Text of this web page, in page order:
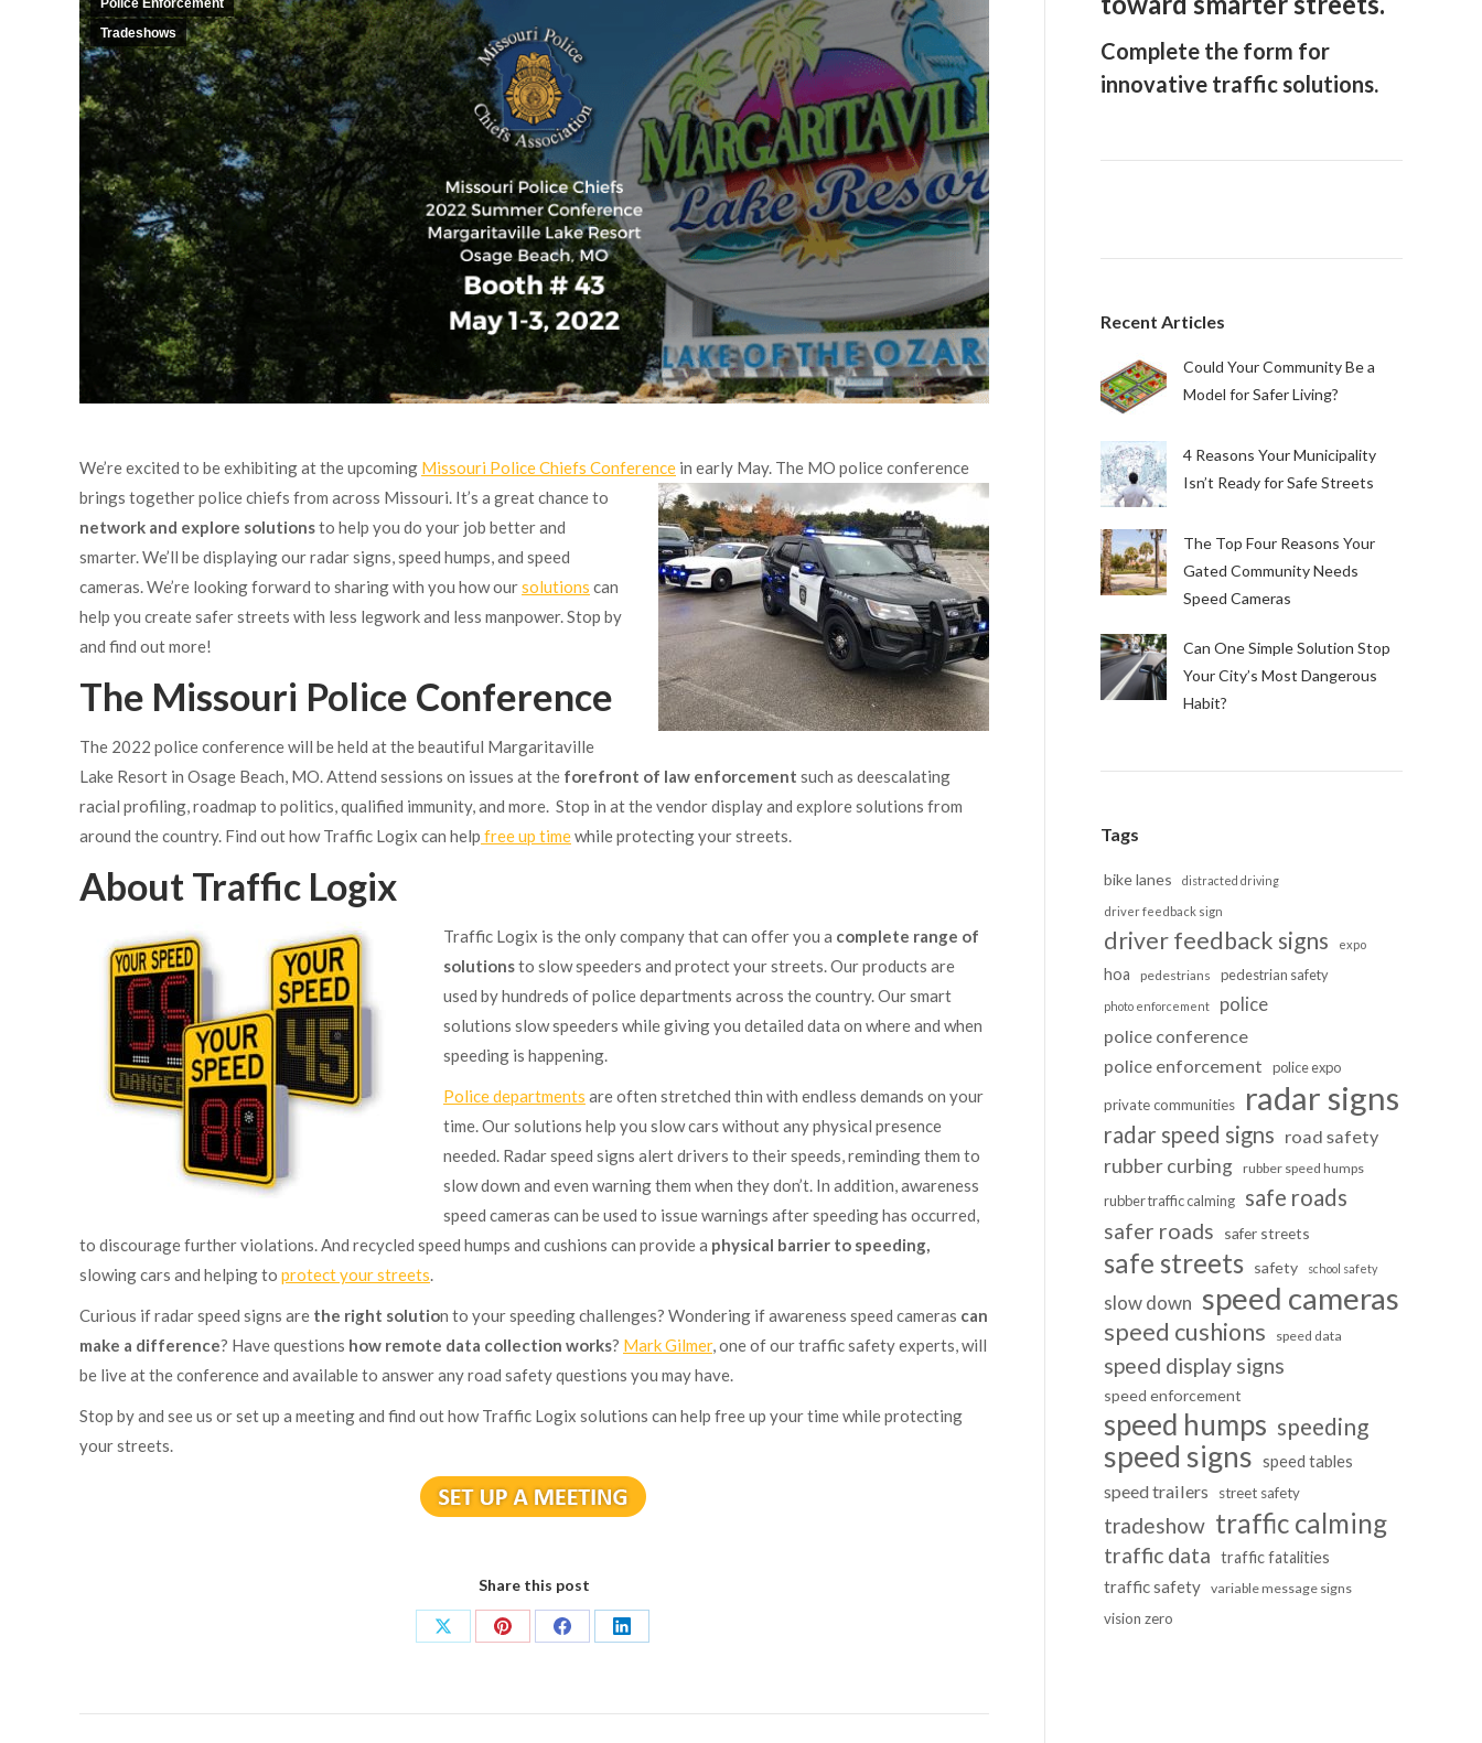
Police Enforcement
Tradeshows
We’re excited to be exhibiting at the upcoming Missouri Police Chiefs Conference in early May. The MO police conference
brings together police chiefs from across Missouri. It’s a great chance to
network and explore solutionsto help you do your job better and
smarter. We’ll be displaying our radar signs, speed humps, and speed
cameras. We’re looking forward to sharing with you how oursolutions can
help you create safer streets with less legwork and less manpower. Stop by
and find out more!
The Missouri Police Conference
The 2022 police conference will be held at the beautiful Margaritaville
Lake Resort in Osage Beach, MO. Attend sessions on issues at the forefront of law enforcement such as deescalating
racial profiling, roadmap to politics, qualified immunity, and more. Stop in at the vendor display and explore solutions from
around the country. Find out how Traffic Logix can help free up timewhile protecting your streets.
About Traffic Logix
Traffic Logix is the only company that can offer you a complete range of
solutionsto slow speeders and protect your streets. Our products are
used by hundreds of police departments across the country. Our smart
solutions slow speeders while giving you detailed data on where and when
speeding is happening.
Police departments are often stretched thin with endless demands on your
time. Our solutions help you slow cars without any physical presence
needed. Radar speed signs alert drivers to their speeds, reminding them to
slow down and even warning them when they don’t. In addition, awareness
speed cameras can be used to issue warnings after speeding has occurred,
to discourage further violations. And recycled speed humps and cushions can provide a physical barrier to speeding,
slowing cars and helping to protect your streets
Curious if radar speed signs are the right solution to your speeding challenges? Wondering if awareness speed cameras can
make a difference? Have questions how remote data collection works? Mark Gilmer, one of our traffic safety experts, will
be live at the conference and available to answer any road safety questions you may have.
Stop by and see us or set up a meeting and find out how Traffic Logix solutions can help free up your time while protecting
your streets.
Share this post
Share
Share
Share
Share
Complete the form for
innovative traffic solutions.
Recent Articles
Could Your Community Be a
Model for Safer Living?
4 Reasons Your Municipality
Isn’t Ready for Safe Streets
The Top Four Reasons Your
Gated Community Needs
Speed Cameras
Can One Simple Solution Stop
Your City’s Most Dangerous
Habit?
Tags
bike lanes distracted driving
driver feedback sign
driver feedback signs expo
hoa pedestrians pedestrian safety
photo enforcement police
police conference
police enforcement
police expo
private communities radar signs
radar speed signs road safety
rubber curbing rubber speed humps
rubber traffic calming safe roads
safer roads safer streets
safe streets safety school safety
slow down speed cameras
speed cushions speed data
speed display signs
speed enforcement
speed humps speeding
speed signs speed tables
speed trailers street safety
tradeshow traffic calming
traffic data traffic fatalities
traffic safety variable message signs
vision zero